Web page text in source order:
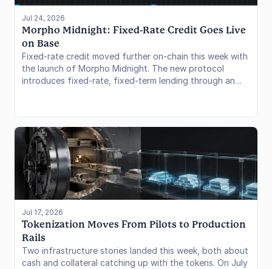
Jul 24, 2026
Morpho Midnight: Fixed-Rate Credit Goes Live
on Base
Fixed-rate credit moved further on-chain this week with
the launch of Morpho Midnight. The new protocol
introduces fixed-rate, fixed-term lending through an
July 21, Midnight has attracted roughly $908,000 in TVL
and $152,000 in active loans. The launch shows how
Morpho is extending its credit infrastructure into
predictable-rate lending while leveraging its existing
curator and integrator network.
Jul 17, 2026
Tokenization Moves From Pilots to Production
Rails
Two infrastructure stories landed this week, both about
cash and collateral catching up with the tokens. On July